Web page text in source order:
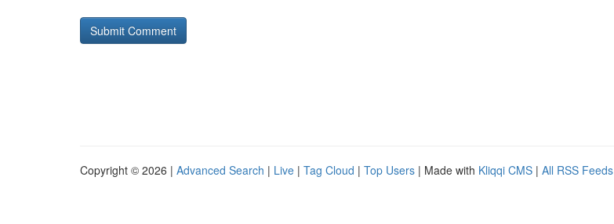
Copyright © 2026 | Advanced Search | Live | Tag Cloud | Top Users | Made with Kliqqi CMS | All RSS Feeds